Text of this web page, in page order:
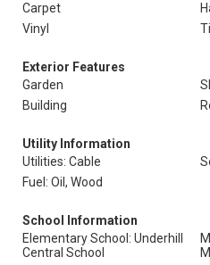
Carpet
Vinyl
Exterior Features
Garden
Building
Utility Information
Utilities: Cable
Fuel: Oil, Wood
School Information
Elementary School: Underhill
Central School